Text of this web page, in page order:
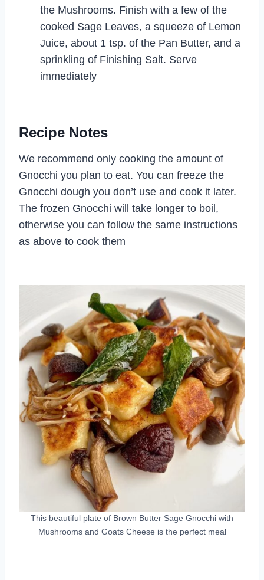
the Mushrooms. Finish with a few of the
cooked Sage Leaves, a squeeze of Lemon
Juice, about 1 tsp. of the Pan Butter, and a
sprinkling of Finishing Salt. Serve
immediately
Recipe Notes
We recommend only cooking the amount of
Gnocchi you plan to eat. You can freeze the
Gnocchi dough you don’t use and cook it later.
The frozen Gnocchi will take longer to boil,
otherwise you can follow the same instructions
as above to cook them
This beautiful plate of Brown Butter Sage Gnocchi with
Mushrooms and Goats Cheese is the perfect meal